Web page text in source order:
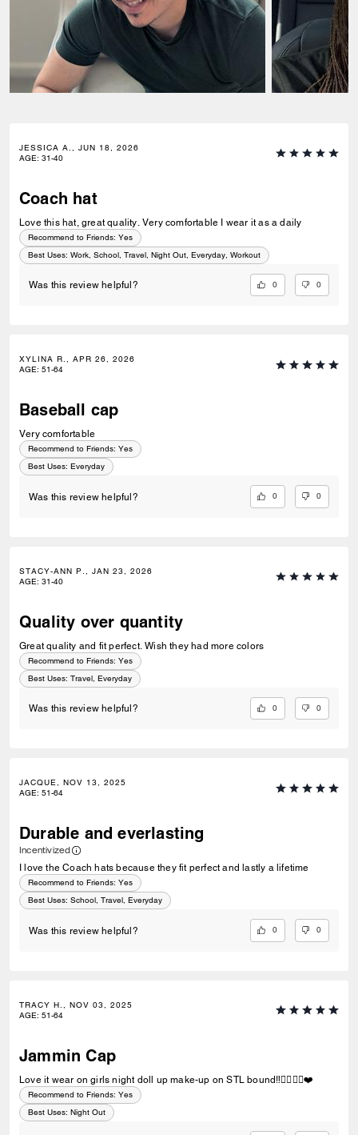
JESSICA A., JUN 18, 2026
AGE: 31-40
Coach hat
Love this hat, great quality. Very comfortable I wear it as a daily
Recommend to Friends: Yes
Best Uses: Work, School, Travel, Night Out, Everyday, Workout
Was this review helpful? 0 0
XYLINA R., APR 26, 2026
AGE: 51-64
Baseball cap
Very comfortable
Recommend to Friends: Yes
Best Uses: Everyday
Was this review helpful? 0 0
STACY-ANN P., JAN 23, 2026
AGE: 31-40
Quality over quantity
Great quality and fit perfect. Wish they had more colors
Recommend to Friends: Yes
Best Uses: Travel, Everyday
Was this review helpful? 0 0
JACQUE, NOV 13, 2025
AGE: 51-64
Durable and everlasting
Incentivized
I love the Coach hats because they fit perfect and lastly a lifetime
Recommend to Friends: Yes
Best Uses: School, Travel, Everyday
Was this review helpful? 0 0
TRACY H., NOV 03, 2025
AGE: 51-64
Jammin Cap
Love it wear on girls night doll up make-up on STL bound‼️✌🏽👌🏽❤️
Recommend to Friends: Yes
Best Uses: Night Out